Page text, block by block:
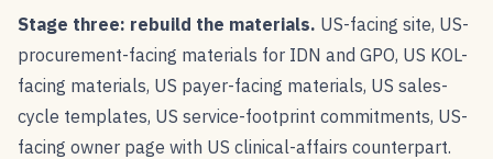
Stage three: rebuild the materials. US-facing site, US-
procurement-facing materials for IDN and GPO, US KOL-
facing materials, US payer-facing materials, US sales-
cycle templates, US service-footprint commitments, US-
facing owner page with US clinical-affairs counterpart.